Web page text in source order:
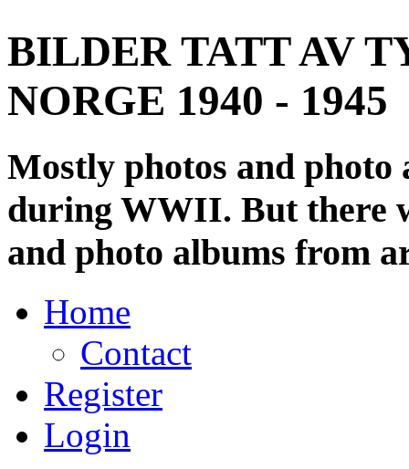
BILDER TATT AV
NORGE 1940 - 1945
Mostly photos and
during WWII. But there
and photo albums from
Home
Contact
Register
Login